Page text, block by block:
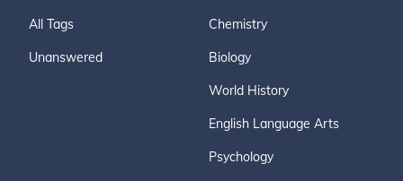
All Tags
Unanswered
Chemistry
Biology
World History
English Language Arts
Psychology